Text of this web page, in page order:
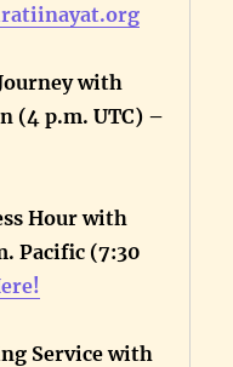
with
(4 p.m. UTC) –
Hour with
Pacific (7:30
Service with